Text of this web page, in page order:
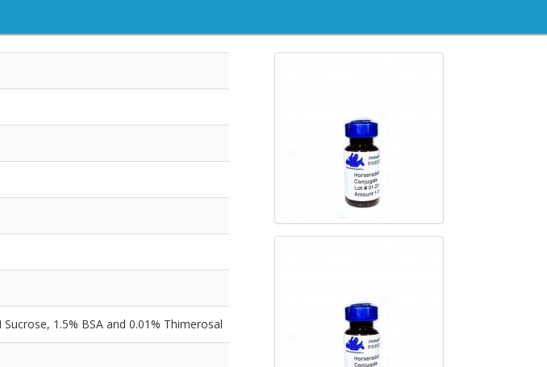
1.5% BSA and 0.01% Thimerosal